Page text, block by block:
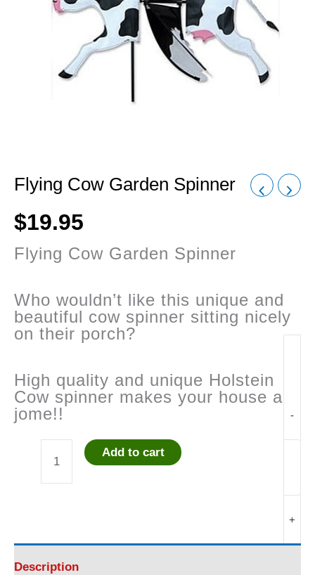
Flying Cow Garden Spinner
$19.95
Flying Cow Garden Spinner
Who wouldn’t like this unique and
beautiful cow spinner sitting nicely
on their porch?
High quality and unique Holstein
Cow spinner makes your house a
jome!!
-
Spinner
+
Add to cart
Description